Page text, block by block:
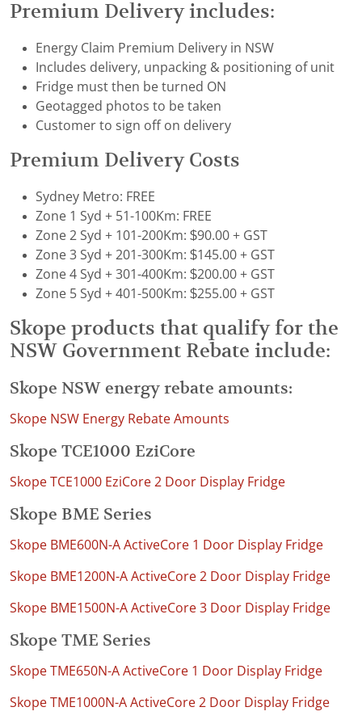
Premium Delivery includes:
Energy Claim Premium Delivery in NSW
Includes delivery, unpacking & positioning of unit
Fridge must then be turned ON
Geotagged photos to be taken
Customer to sign off on delivery
Premium Delivery Costs
Sydney Metro: FREE
Zone 1 Syd + 51-100Km: FREE
Zone 2 Syd + 101-200Km: $90.00 + GST
Zone 3 Syd + 201-300Km: $145.00 + GST
Zone 4 Syd + 301-400Km: $200.00 + GST
Zone 5 Syd + 401-500Km: $255.00 + GST
Skope products that qualify for the
NSW Government Rebate include:
Skope NSW energy rebate amounts:
Skope NSW Energy Rebate Amounts
Skope TCE1000 EziCore
Skope TCE1000 EziCore 2 Door Display Fridge
Skope BME Series
Skope BME600N-A ActiveCore 1 Door Display Fridge
Skope BME1200N-A ActiveCore 2 Door Display Fridge
Skope BME1500N-A ActiveCore 3 Door Display Fridge
Skope TME Series
Skope TME650N-A ActiveCore 1 Door Display Fridge
Skope TME1000N-A ActiveCore 2 Door Display Fridge